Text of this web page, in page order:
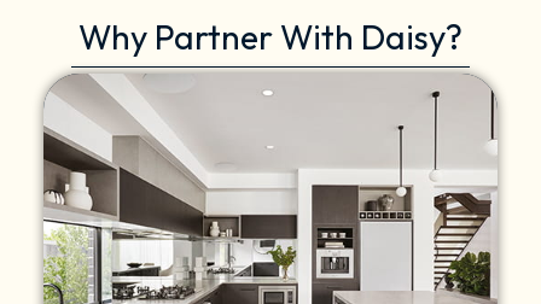
Why Partner With Daisy?